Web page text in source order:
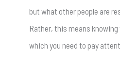
but what other people are
Rather, this means
which you need to pay